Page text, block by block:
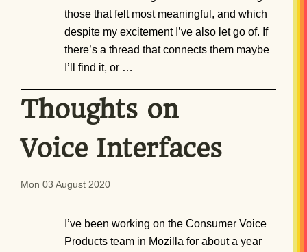
those that felt most meaningful, and which
despite my excitement I’ve also let go of. If
there’s a thread that connects them maybe
I’ll find it, or …
Thoughts on
Voice Interfaces
Mon 03 August 2020
I’ve been working on the Consumer Voice
Products team in Mozilla for about a year